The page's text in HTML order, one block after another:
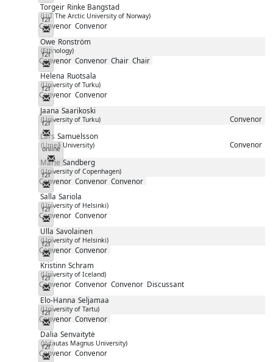
Torgeir Rinke Bangstad
(UiT The Arctic University of Norway)
Convenor Convenor
f2f
Messenger
Owe Ronström
(Ethnology)
Convenor Convenor Chair Chair
f2f
Messenger
Helena Ruotsala
(University of Turku)
Convenor Convenor
f2f
Messenger
Jaana Saarikoski
(University of Turku) Convenor
f2f
Messenger
Lars Samuelsson
(Umeå University) Convenor
online
Messenger
Marie Sandberg
(University of Copenhagen)
Convenor Convenor Convenor
f2f
Messenger
Salla Sariola
(University of Helsinki)
Convenor Convenor
f2f
Messenger
Ulla Savolainen
(University of Helsinki)
Convenor Convenor
f2f
Messenger
Kristinn Schram
(University of Iceland)
Convenor Convenor Convenor Discussant
f2f
Messenger
Elo-Hanna Seljamaa
(University of Tartu)
Convenor Convenor
f2f
Messenger
Dalia Senvaitytė
(Vytautas Magnus University)
Convenor Convenor
f2f
Messenger